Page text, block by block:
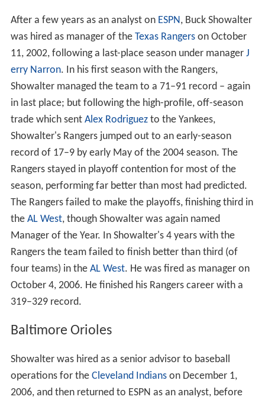
After a few years as an analyst on ESPN, Buck Showalter
was hired as manager of the Texas Rangerson October
11, 2002, following a last-place season under manager J
erry Narron. In his first season with the Rangers,
Showalter managed the team to a 71–91 record – again
in last place; but following the high-profile, off-season
trade which sent Alex Rodriguezto the Yankees,
Showalter's Rangers jumped out to an early-season
record of 17–9 by early May of the 2004 season. The
Rangers stayed in playoff contention for most of the
season, performing far better than most had predicted.
The Rangers failed to make the playoffs, finishing third in
the AL West, though Showalter was again named
Manager of the Year. In Showalter's 4 years with the
Rangers the team failed to finish better than third (of
four teams) in the AL West. He was fired as manager on
October 4, 2006. He finished his Rangers career with a
319–329 record.
Baltimore Orioles
Showalter was hired as a senior advisor to baseball
operations for the Cleveland Indianson December 1,
2006, and then returned to ESPN as an analyst, before